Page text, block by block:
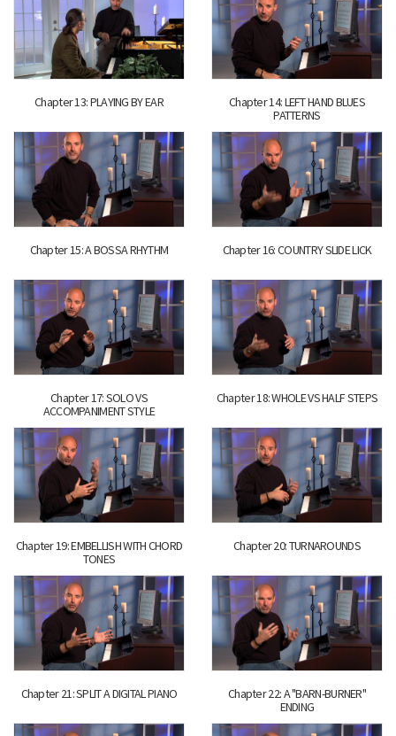
Chapter 13: PLAYING BY EAR
Chapter 14: LEFT HAND BLUES
PATTERNS
Chapter 15: A BOSSA RHYTHM Chapter 16: COUNTRY SLIDE LICK
Chapter 17: SOLO VS
ACCOMPANIMENT STYLE
Chapter 18: WHOLE VS HALF STEPS
Chapter 19: EMBELLISH WITH CHORD
TONES
Chapter 20: TURNAROUNDS
Chapter 21: SPLIT A DIGITAL PIANO
Chapter 22: A "BARN-BURNER"
ENDING